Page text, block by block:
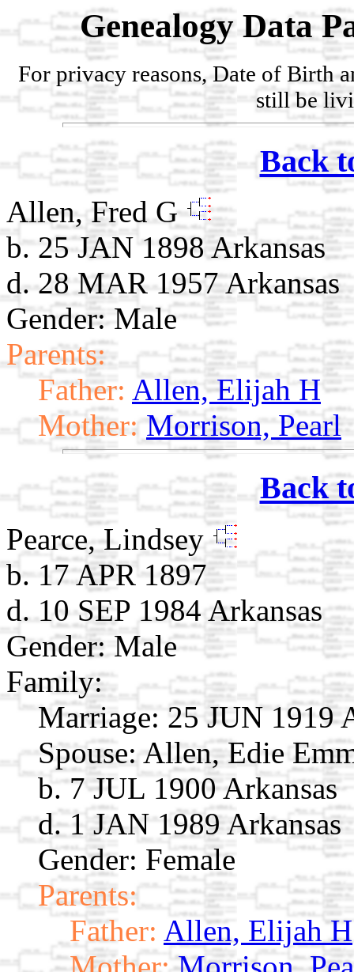
Genealogy Data
For privacy reasons, Date of Birth
still be
Back
Allen, Fred G
b. 25 JAN 1898 Arkansas
d. 28 MAR 1957 Arkansas
Gender: Male
Parents:
Father: Allen, Elijah H
Mother: Morrison, Pearl
Back
Pearce, Lindsey
b. 17 APR 1897
d. 10 SEP 1984 Arkansas
Gender: Male
Family:
Marriage: 25 JUN 1919
Spouse: Allen, Edie
b. 7 JUL 1900 Arkansas
d. 1 JAN 1989 Arkansas
Gender: Female
Parents:
Father: Allen, Elijah H